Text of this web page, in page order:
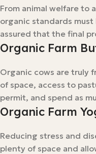
From animal welfare to
organic standards
assured that the final
Organic Farm
Organic cows are truly
of space, access to
permit, and spend as
Organic Farm
Reducing stress and
plenty of space and